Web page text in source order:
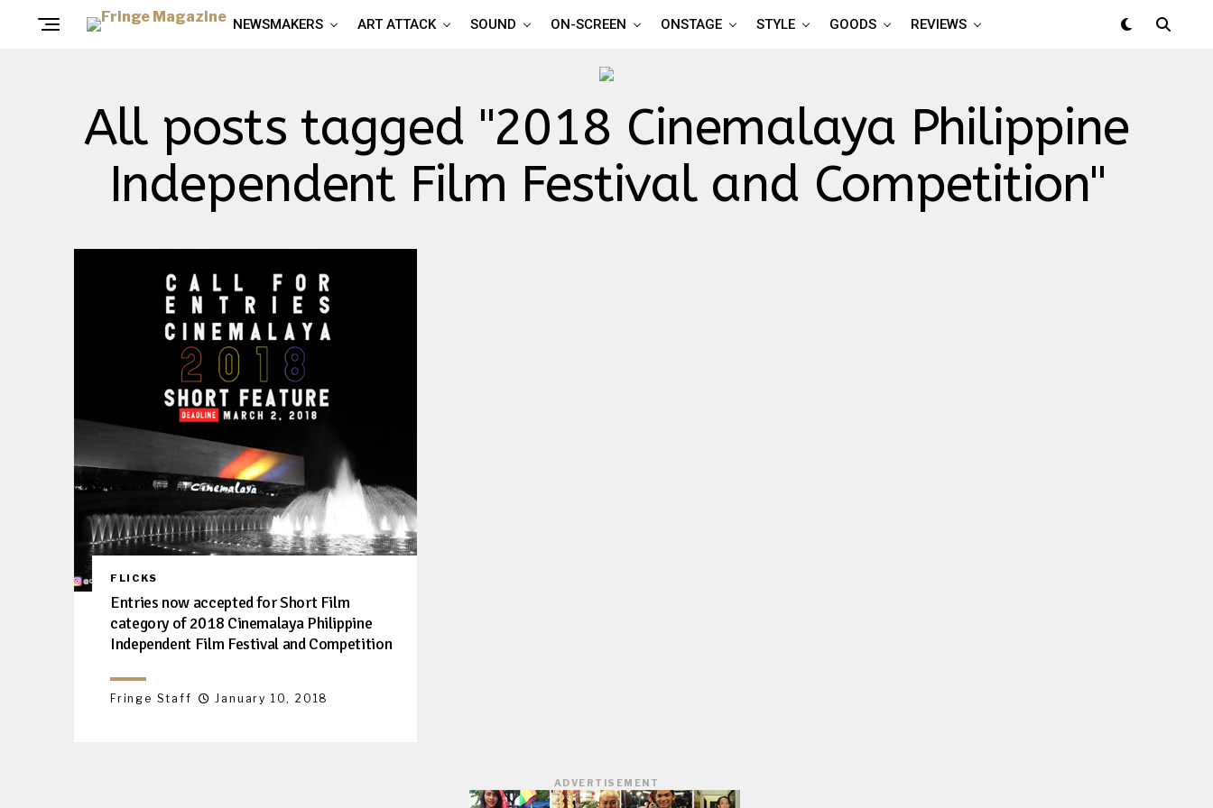
NEWSMAKERS ART ATTACK SOUND ON-SCREEN ONSTAGE STYLE GOODS REVIEWS
All posts tagged "2018 Cinemalaya Philippine
Independent Film Festival and Competition"
FLICKS
Entries now accepted for Short Film
category of 2018 Cinemalaya Philippine
Independent Film Festival and Competition
Fringe Staff January 10, 2018
ADVERTISEMENT